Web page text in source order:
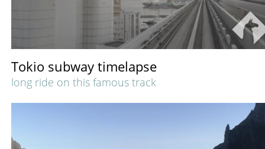
Tokio subway timelapse
long ride on this famous track